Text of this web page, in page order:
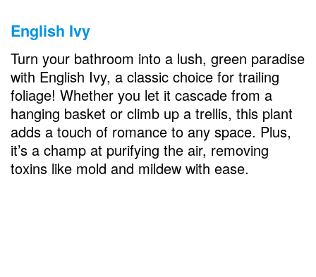
English Ivy
Turn your bathroom into a lush, green paradise
with English Ivy, a classic choice for trailing
foliage! Whether you let it cascade from a
hanging basket or climb up a trellis, this plant
adds a touch of romance to any space. Plus,
it’s a champ at purifying the air, removing
toxins like mold and mildew with ease.